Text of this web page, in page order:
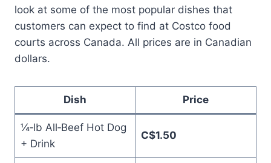
look at some of the most popular dishes that
customers can expect to find at Costco food
courts across Canada. All prices are in Canadian
dollars.
Dish Price
¼‑lb All‑Beef Hot Dog
+ Drink
C$1.50